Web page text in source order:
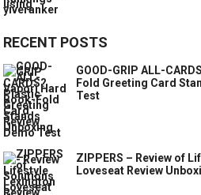
RECENT POSTS
GOOD-GRIP ALL-
Fold Greeting Card
Test
ZIPPERS – Review of
Loveseat Review